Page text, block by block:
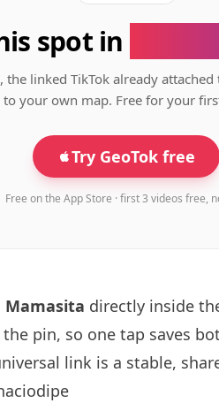
spot in
linked TikTok already
to your own map. Free for your
Try GeoTok free
Free on the App Store · first 3 videos free,
Mamasita directly inside
pin, so one tap saves
link is a stable,